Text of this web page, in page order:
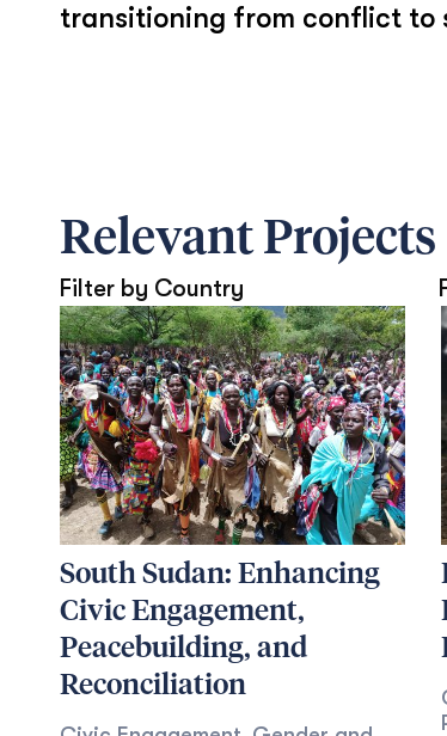
transitioning from conflict to
Relevant Projects
Filter by Country
South Sudan: Enhancing
Civic Engagement,
Peacebuilding, and
Reconciliation